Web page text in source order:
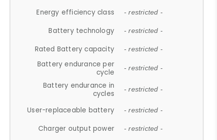
Energy efficiency class - restricted -
Battery technology - restricted -
Rated Battery capacity - restricted -
Battery endurance per
cycle
- restricted -
Battery endurance in
cycles
- restricted -
User-replaceable battery - restricted -
Charger output power - restricted -